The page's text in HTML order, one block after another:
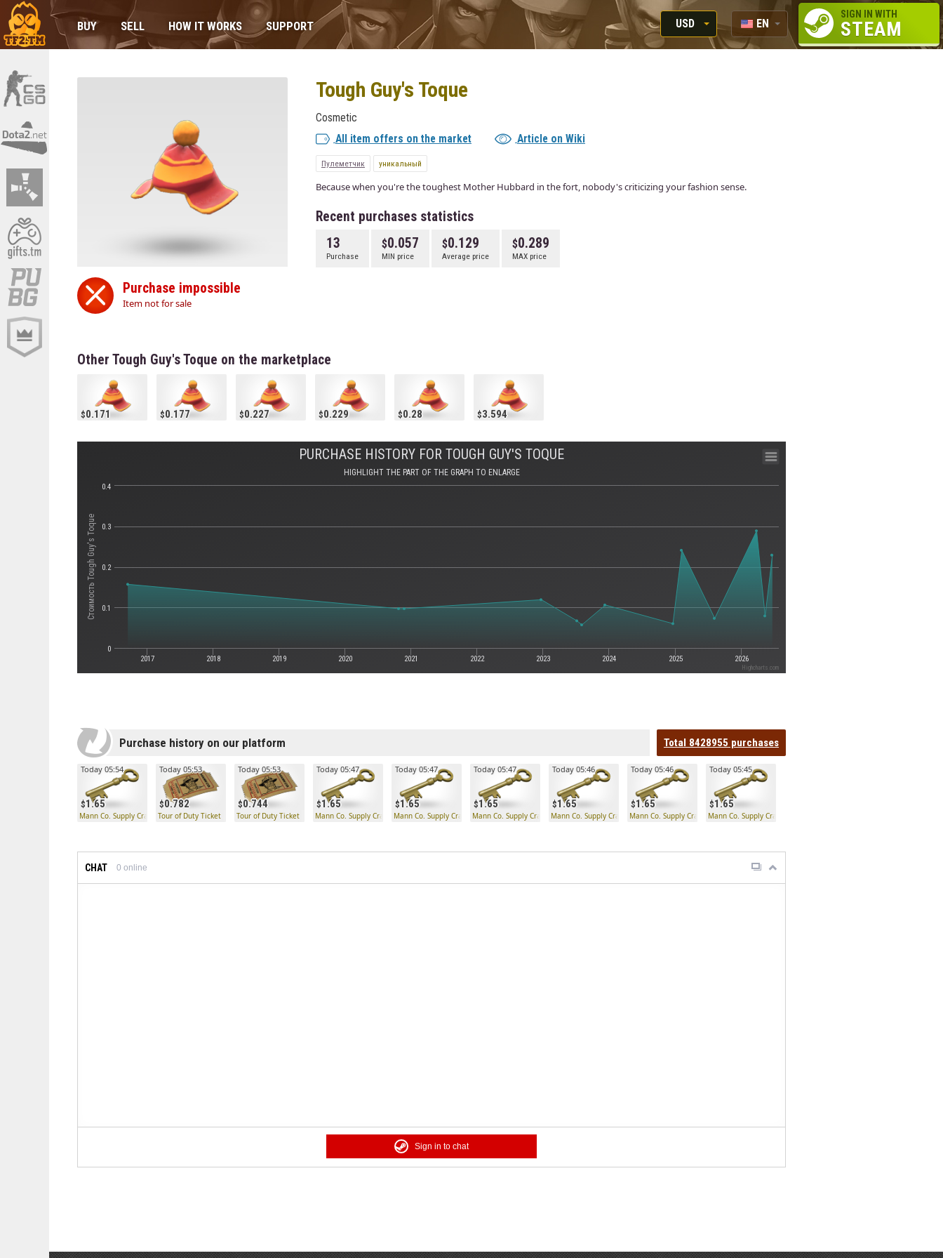
BUY SELL HOW IT WORKS SUPPORT
USD
RUB
EN
RU
SIGN IN WITH
STEAM
Purchase impossible
Item not for sale
Tough Guy's Toque
Cosmetic
All item offers on the market
Article on Wiki
Пулеметчик уникальный
Because when you're the toughest Mother Hubbard in the fort, nobody's criticizing your fashion sense.
Recent purchases statistics
13
Purchase
0.057
MIN price
0.129
Average price
0.289
MAX price
Other Tough Guy's Toque on the marketplace
0.171 0.177 0.227 0.229 0.28 3.594
Стоимость Tough Guy's Toque
PURCHASE HISTORY FOR TOUGH GUY'S TOQUE
HIGHLIGHT THE PART OF THE GRAPH TO ENLARGE
2017 2018 2019 2020 2021 2022 2023 2024 2025 2026
0
0.1
0.2
0.3
0.4
Highcharts.com
Purchase history on our platform Total 8428955 purchases
1.65
Today 05:54
Mann Co. Supply Crate Key
0.782
Today 05:53
Tour of Duty Ticket
0.744
Today 05:53
Tour of Duty Ticket
1.65
Today 05:47
Mann Co. Supply Crate Key
1.65
Today 05:47
Mann Co. Supply Crate Key
1.65
Today 05:47
Mann Co. Supply Crate Key
1.65
Today 05:46
Mann Co. Supply Crate Key
1.65
Today 05:46
Mann Co. Supply Crate Key
1.65
Today 05:45
Mann Co. Supply Crate Key
CHAT 0 online
Sign in to chat